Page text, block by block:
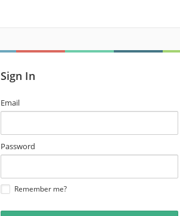
Sign In
email
address
Email
password
Password
Remember me?